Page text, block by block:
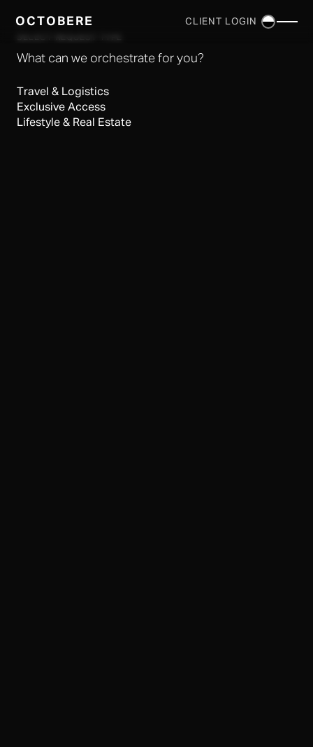
×
What can we orchestrate for you?
Travel & Logistics
Exclusive Access
Lifestyle & Real Estate
OCTOBERE CLIENT LOGIN